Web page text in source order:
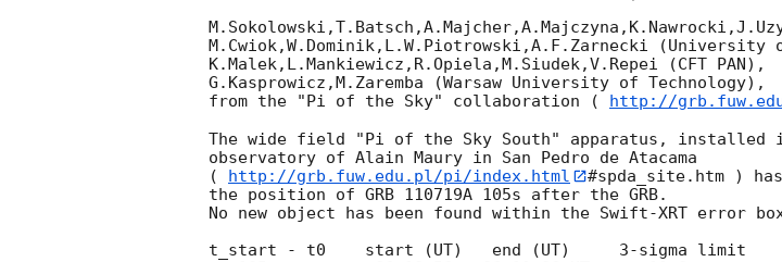
M.Cwiok,W.Dominik,L.W.Piotrowski,A.F.Zarnecki (University
K.Malek,L.Mankiewicz,R.Opiela,M.Siudek,V.Repei (CFT PAN),
G.Kasprowicz,M.Zaremba (Warsaw University of Technology),
from the "Pi of the Sky" collaboration (
http://
The wide field "Pi of the Sky South" apparatus, installed
observatory of Alain Maury in San Pedro de Atacama
( http://grb.fuw.edu.pl/pi/index.html
#spda_site.htm )
the position of GRB 110719A 105s after the GRB.
No new object has been found within the Swift-XRT error
t_start - t0    start (UT)   end (UT)     3-sigma limit